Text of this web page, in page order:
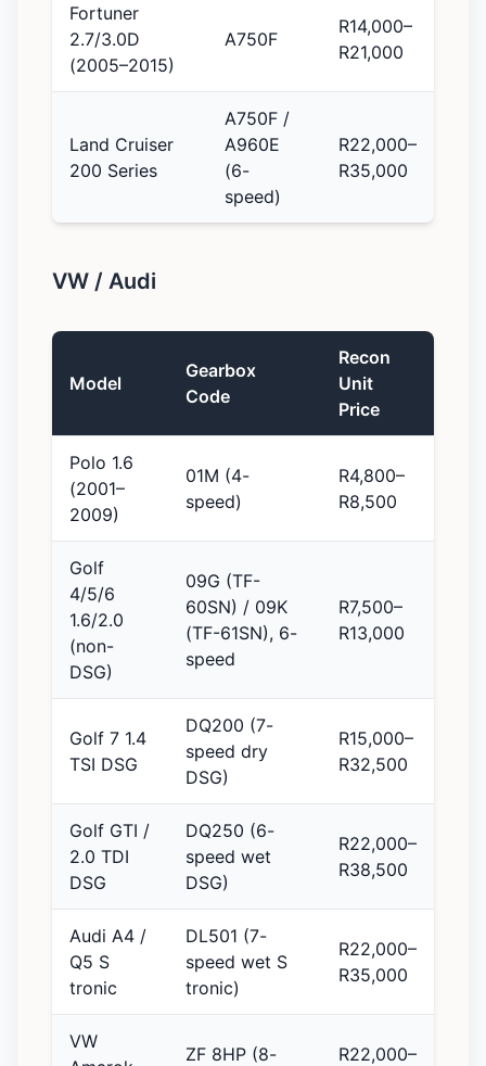
Fortuner
2.7/3.0D
(2005–2015)
A750F
R14,000–
R21,000
Land Cruiser
200 Series
A750F /
A960E
(6-
speed)
R22,000–
R35,000
VW / Audi
Model
Gearbox
Code
Recon
Unit
Price
Polo 1.6
(2001–
2009)
01M (4-
speed)
R4,800–
R8,500
Golf
4/5/6
1.6/2.0
(non-
DSG)
09G (TF-
60SN) / 09K
(TF-61SN), 6-
speed
R7,500–
R13,000
Golf 7 1.4
TSI DSG
DQ200 (7-
speed dry
DSG)
R15,000–
R32,500
Golf GTI /
2.0 TDI
DSG
DQ250 (6-
speed wet
DSG)
R22,000–
R38,500
Audi A4 /
Q5 S
tronic
DL501 (7-
speed wet S
tronic)
R22,000–
R35,000
VW
ZF 8HP (8- R22,000–